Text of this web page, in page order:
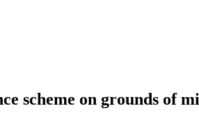
scheme on grounds of